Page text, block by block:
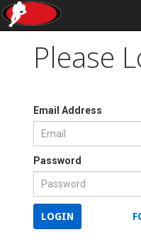
Please
Email Address
Password
LOGIN